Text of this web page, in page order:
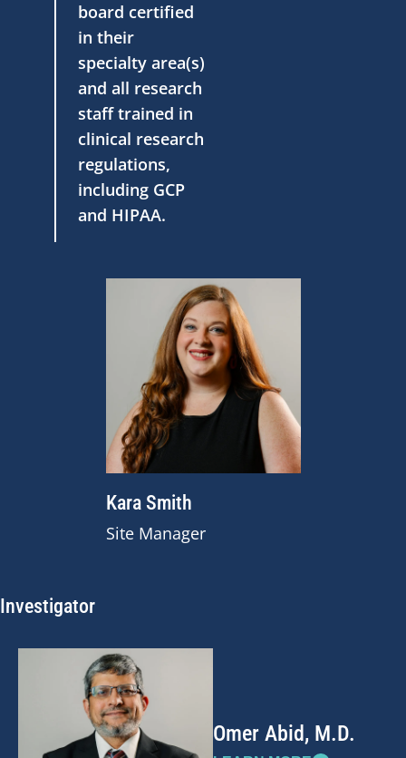
board certified
in their
specialty area(s)
and all research
staff trained in
clinical research
regulations,
including GCP
and HIPAA.
Kara Smith
Site Manager
Investigator
Omer Abid, M.D.